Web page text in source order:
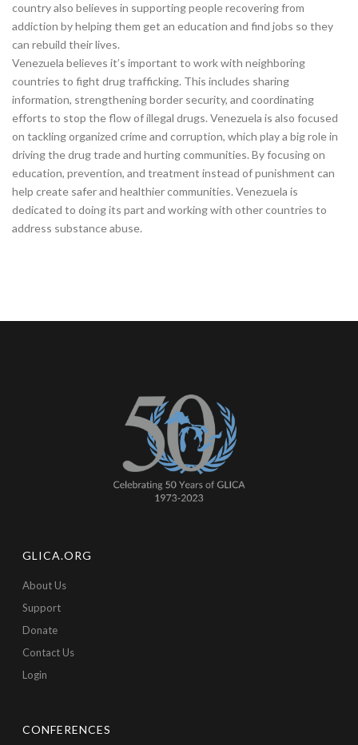
country also believes in supporting people recovering from
addiction by helping them get an education and find jobs so they
can rebuild their lives.
Venezuela believes it’s important to work with neighboring
countries to fight drug trafficking. This includes sharing
information, strengthening border security, and coordinating
efforts to stop the flow of illegal drugs. Venezuela is also focused
on tackling organized crime and corruption, which play a big role in
driving the drug trade and hurting communities. By focusing on
education, prevention, and treatment instead of punishment can
help create safer and healthier communities. Venezuela is
dedicated to doing its part and working with other countries to
address substance abuse.
GLICA.ORG
About Us
Support
Donate
Contact Us
Login
CONFERENCES